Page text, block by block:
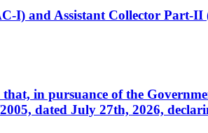
I) and Assistant Collector Part-
in pursuance of the
dated July 27th, 2026,